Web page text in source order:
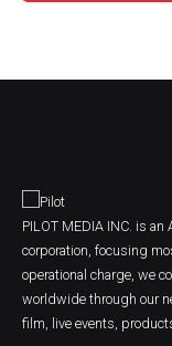
PILOT MEDIA INC. is
corporation, focusing
operational charge, we
worldwide through our
film, live events,